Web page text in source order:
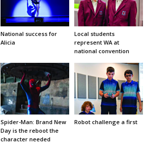
National success for
Alicia
Local students
represent WA at
national convention
Spider-Man: Brand New
Day is the reboot the
character needed
Robot challenge a first